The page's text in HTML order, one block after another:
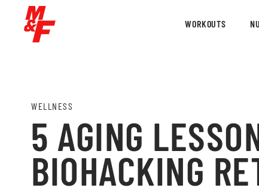
WORKOUTS
WELLNESS
5 AGING
BIOHACKING